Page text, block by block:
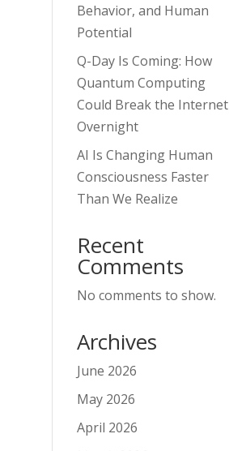
Behavior, and Human
Potential
Q-Day Is Coming: How
Quantum Computing
Could Break the Internet
Overnight
AI Is Changing Human
Consciousness Faster
Than We Realize
Recent
Comments
No comments to show.
Archives
June 2026
May 2026
April 2026